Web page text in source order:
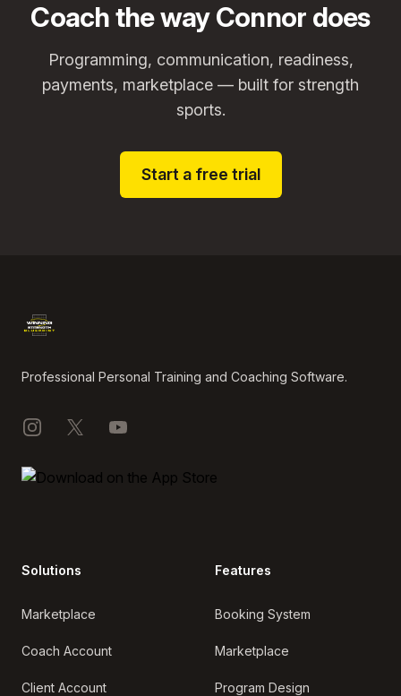
Coach the way Connor does
Programming, communication, readiness,
payments, marketplace — built for strength
sports.
Start a free trial
Professional Personal Training and Coaching Software.
Instagram
X YouTube
Solutions
Marketplace
Coach Account
Client Account
Features
Booking System
Marketplace
Program Design